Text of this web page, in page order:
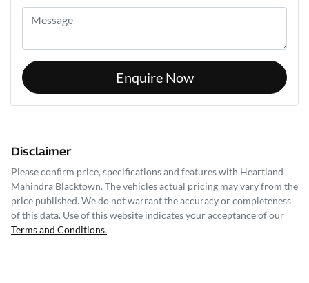
Enquire Now
Disclaimer
Please confirm price, specifications and features with Heartland
Mahindra Blacktown. The vehicles actual pricing may vary from the
price published. We do not warrant the accuracy or completeness
of this data. Use of this website indicates your acceptance of our
Terms and Conditions.